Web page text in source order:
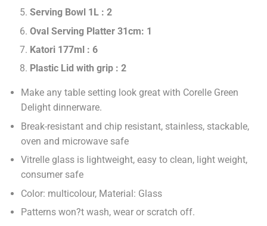
Serving Bowl 1L : 2
Oval Serving Platter 31cm: 1
Katori 177ml : 6
Plastic Lid with grip : 2
Make any table setting look great with Corelle Green
Delight dinnerware.
Break-resistant and chip resistant, stainless, stackable,
oven and microwave safe
Vitrelle glass is lightweight, easy to clean, light weight,
consumer safe
Color: multicolour, Material: Glass
Patterns won?t wash, wear or scratch off.